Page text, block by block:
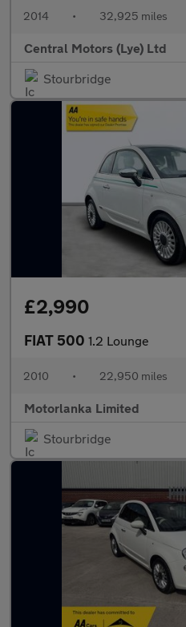
2014 • 32,925 miles
Central Motors (Lye) Ltd
Stourbridge
£2,990
FIAT 500 1.2 Lounge
2010 • 22,950 miles
Motorlanka Limited
Stourbridge